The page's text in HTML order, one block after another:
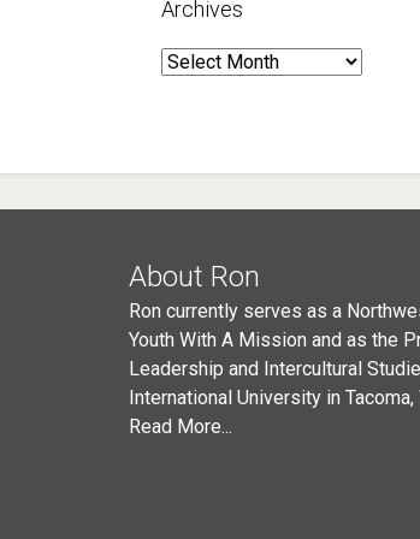
Archives
Archives
About Ron
Ron currently serves as a
Youth With A Mission and as the
Leadership and Intercultural
International University in
Read More...